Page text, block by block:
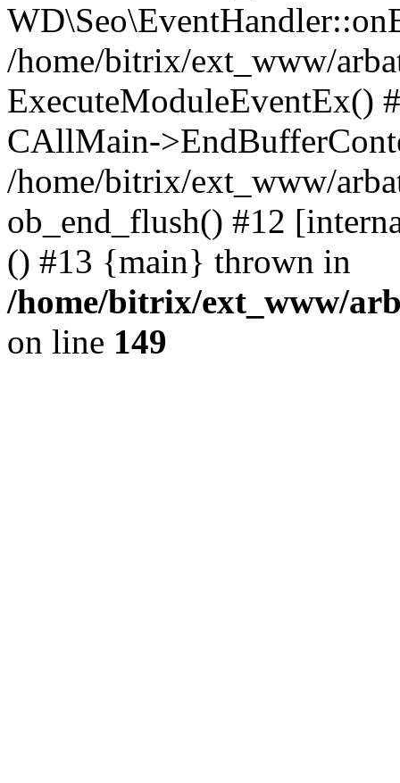
/home/bitrix/ext_www/
ExecuteModuleEventEx()
CAllMain-
/home/bitrix/ext_www/
ob_end_flush() #12
() #13 {main} thrown in
/home/bitrix/ext_www/
on line 149